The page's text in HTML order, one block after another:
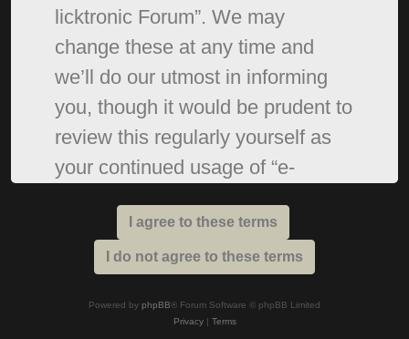
licktronic Forum”. We may
change these at any time and
we’ll do our utmost in informing
you, though it would be prudent to
review this regularly yourself as
your continued usage of “e-
mean you agree to be legally
bound by these terms as they are
Powered by phpBB® Forum Software © phpBB Limited
Privacy| Terms